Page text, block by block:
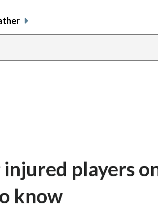
players
know